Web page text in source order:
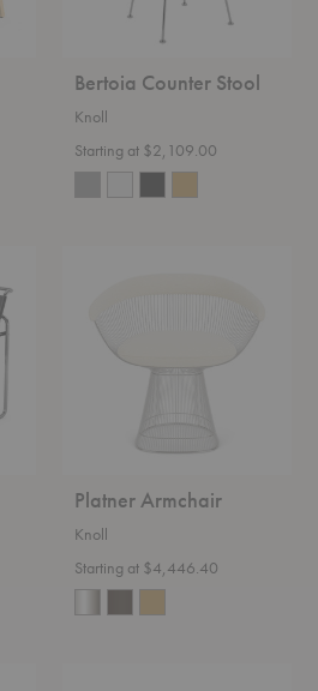
Bertoia Counter Stool
Knoll
Starting at $2,109.00
Platner Armchair
Knoll
Starting at $4,446.40